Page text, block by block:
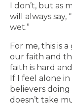
I don’t, but as
will always say,
wet.”
For me, this is
our faith and
faith is hard
If I feel alone
believers doing
doesn’t take